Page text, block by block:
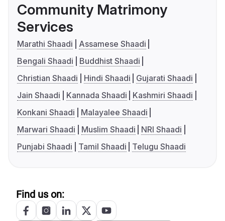
Community Matrimony
Services
Marathi Shaadi
Assamese Shaadi
Bengali Shaadi
Buddhist Shaadi
Christian Shaadi
Hindi Shaadi
Gujarati Shaadi
Jain Shaadi
Kannada Shaadi
Kashmiri Shaadi
Konkani Shaadi
Malayalee Shaadi
Marwari Shaadi
Muslim Shaadi
NRI Shaadi
Punjabi Shaadi
Tamil Shaadi Telugu Shaadi
Find us on: